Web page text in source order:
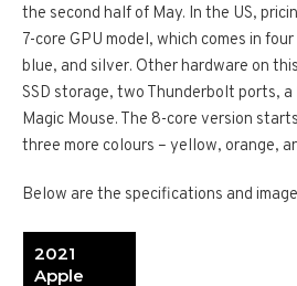
the second half of May. In the US,
7-core GPU model, which comes in
blue, and silver. Other hardware on
SSD storage, two Thunderbolt ports,
Magic Mouse. The 8-core version
three more colours – yellow, orange,
Below are the specifications and
2021
Apple